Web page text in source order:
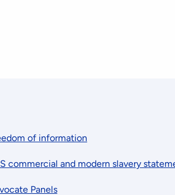
of information
commercial and modern slavery
Panels